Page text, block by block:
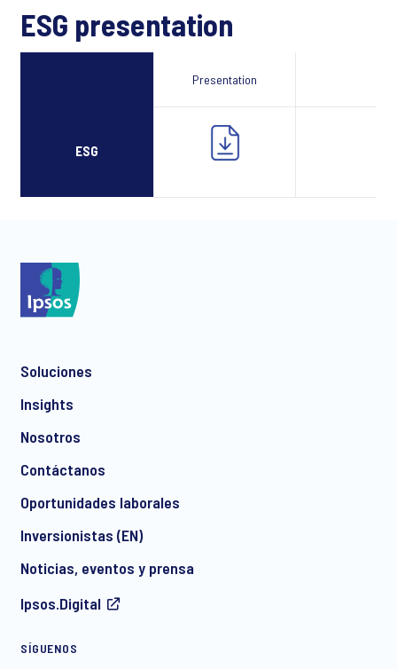
ESG presentation
Presentation
ESG
Soluciones
Insights
Nosotros
Contáctanos
Oportunidades laborales
Inversionistas (EN)
Noticias, eventos y prensa
Ipsos.Digital
SÍGUENOS